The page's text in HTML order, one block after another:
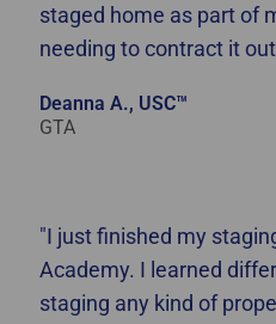
staged home as part of
needing to contract it
Deanna A., USC™
GTA
"I just finished my
Academy. I learned
staging any kind of